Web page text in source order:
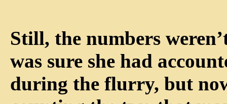
Still, the numbers
was sure she had
during the flurry, but